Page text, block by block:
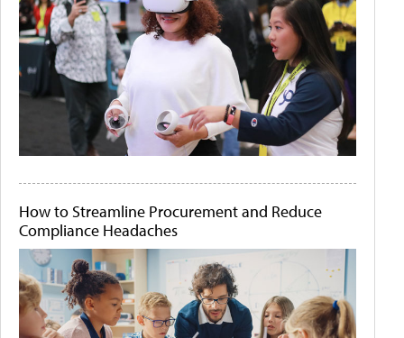
How to Streamline Procurement and Reduce
Compliance Headaches